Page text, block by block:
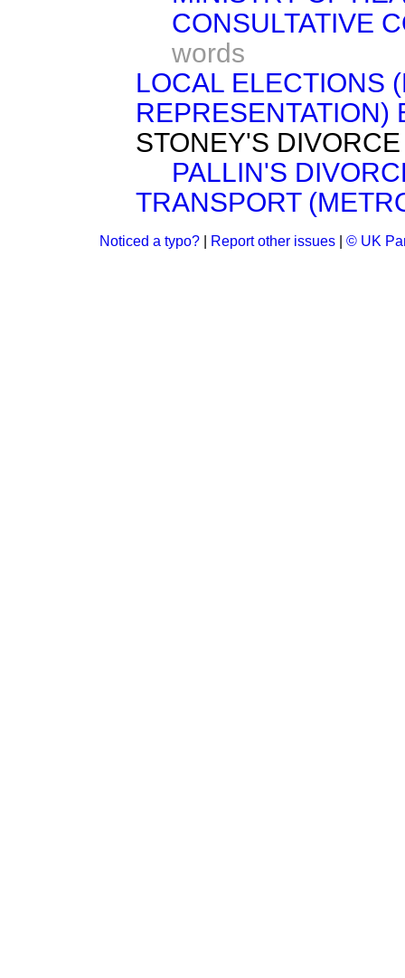
CONSULTATIVE
words
LOCAL ELECTIONS
REPRESENTATION)
STONEY'S
PALLIN'S
TRANSPORT
Noticed a typo? Report other issues © UK